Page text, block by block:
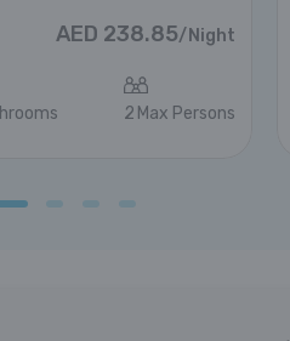
AED 238.85/ Night
2 Max Persons